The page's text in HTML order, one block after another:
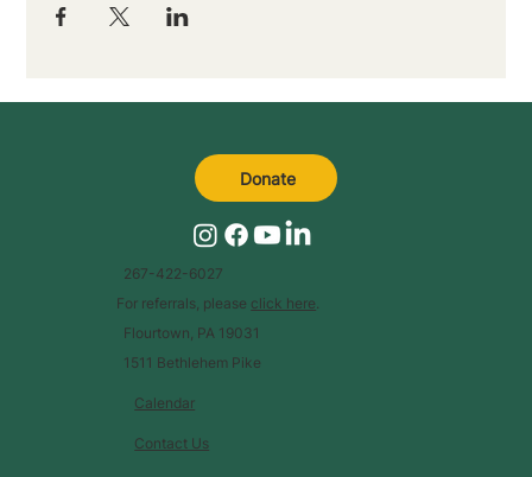
Calendar
Contact Us
267-422-6027
For referrals, please click here.
Flourtown, PA 19031
1511 Bethlehem Pike
Donate